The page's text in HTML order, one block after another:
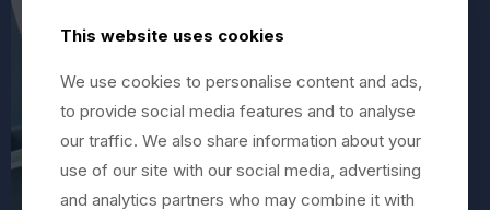
This website uses cookies
We use cookies to personalise content and ads,
to provide social media features and to analyse
our traffic. We also share information about your
use of our site with our social media, advertising
and analytics partners who may combine it with